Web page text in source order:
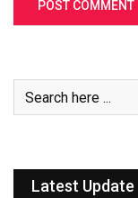
Latest Update